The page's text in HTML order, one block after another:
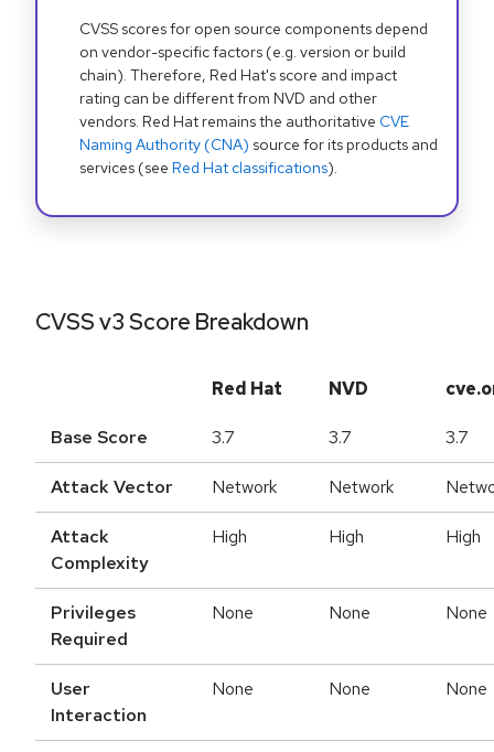
CVSS scores for open source components depend
on vendor-specific factors (e.g. version or build
chain). Therefore, Red Hat's score and impact
rating can be different from NVD and other
vendors. Red Hat remains the authoritative CVE
Naming Authority (CNA) source for its products and
services (see Red Hat classifications).
CVSS v3 Score Breakdown
Red Hat NVD
Base Score 3.7 3.7 3.7
Attack Vector Network Network
Attack
Complexity
High High High
Privileges
Required
None None None
User
Interaction
None None None